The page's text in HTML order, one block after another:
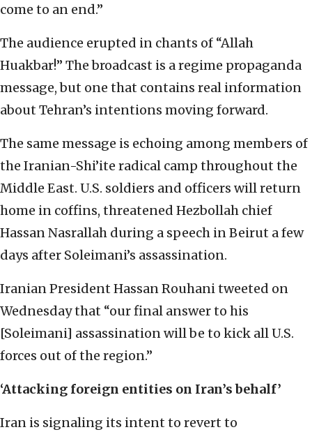
come to an end.”
The audience erupted in chants of “Allah
Huakbar!” The broadcast is a regime propaganda
message, but one that contains real information
about Tehran’s intentions moving forward.
The same message is echoing among members of
the Iranian-Shi’ite radical camp throughout the
Middle East. U.S. soldiers and officers will return
home in coffins, threatened Hezbollah chief
Hassan Nasrallah during a speech in Beirut a few
days after Soleimani’s assassination.
Iranian President Hassan Rouhani tweeted on
Wednesday that “our final answer to his
[Soleimani] assassination will be to kick all U.S.
forces out of the region.”
‘Attacking foreign entities on Iran’s behalf’
Iran is signaling its intent to revert to